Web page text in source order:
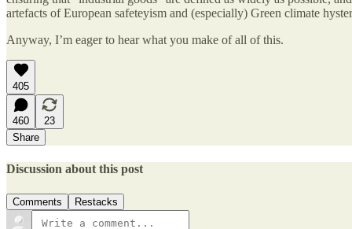
artefacts of European safeteyism and (especially) Green climate
Anyway, I’m eager to hear what you make of all of this.
405
460
23
Share
Discussion about this post
Comments Restacks